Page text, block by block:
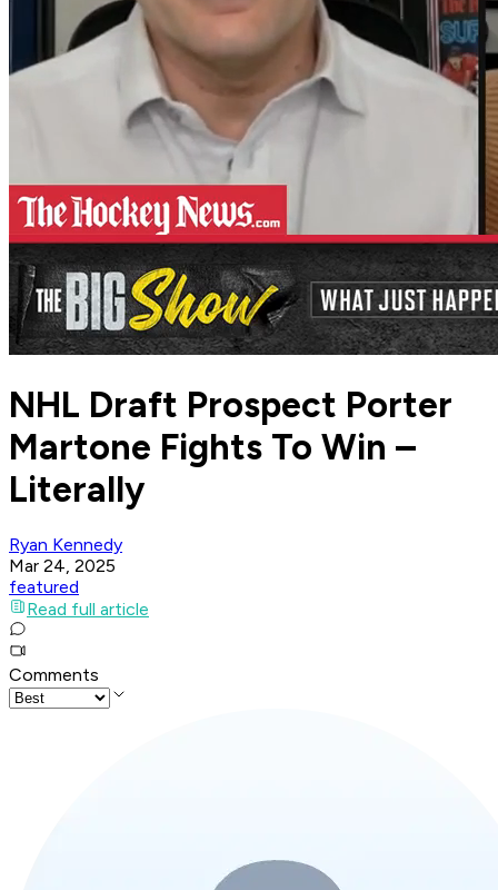
NHL Draft Prospect Porter
Martone Fights To Win –
Literally
Ryan Kennedy
Mar 24, 2025
featured
Read full article
Comments